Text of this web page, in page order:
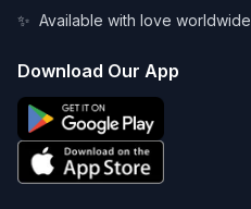
✨ Available with love worldwide
Download Our App